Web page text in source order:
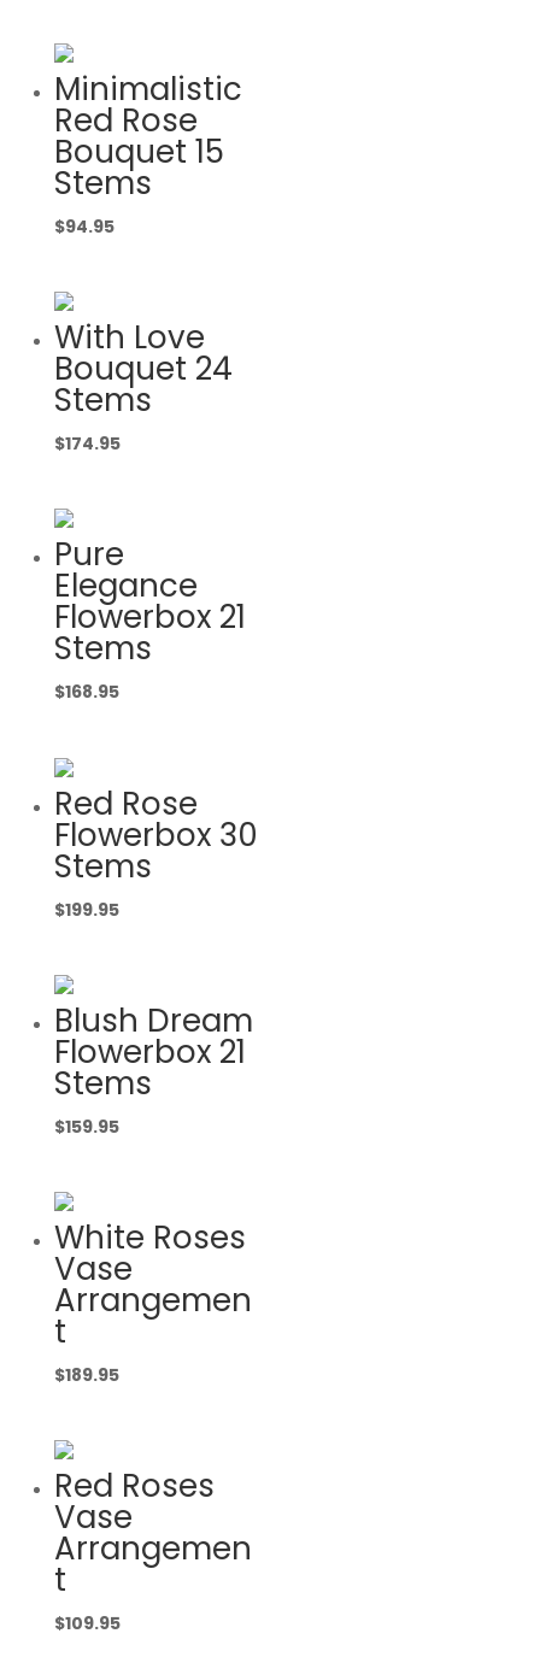
Minimalistic
Red Rose
Bouquet 15
Stems
$94.95
With Love
Bouquet 24
Stems
$174.95
Pure
Elegance
Flowerbox 21
Stems
$168.95
Red Rose
Flowerbox 30
Stems
$199.95
Blush Dream
Flowerbox 21
Stems
$159.95
White Roses
Vase
Arrangemen
t
$189.95
Red Roses
Vase
Arrangemen
t
$109.95